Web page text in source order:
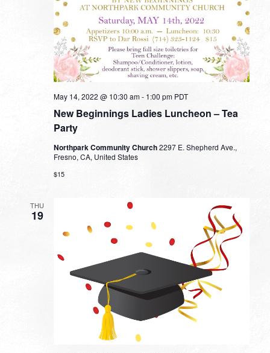
New Beginnings Ladies Luncheon – Tea
Party
May 14, 2022 @ 10:30 am- 1:00 pm PDT
Northpark Community Church2297 E. Shepherd Ave.,
Fresno, CA, United States
$15
THU
19